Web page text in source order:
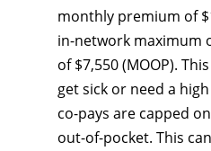
monthly premium of
in-network maximum
of $7,550 (MOOP).
get sick or need a
co-pays are capped
out-of-pocket. This